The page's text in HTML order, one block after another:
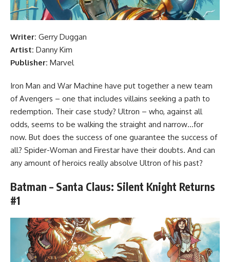
Writer: Gerry Duggan
Artist: Danny Kim
Publisher: Marvel
Iron Man and War Machine have put together a new team
of Avengers – one that includes villains seeking a path to
redemption. Their case study? Ultron – who, against all
odds, seems to be walking the straight and narrow…for
now. But does the success of one guarantee the success of
all? Spider-Woman and Firestar have their doubts. And can
any amount of heroics really absolve Ultron of his past?
Batman – Santa Claus: Silent Knight Returns
#1